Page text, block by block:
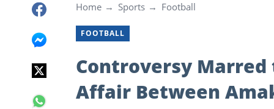
Home Sports Football
FOOTBALL
Controversy Marred
Affair Between